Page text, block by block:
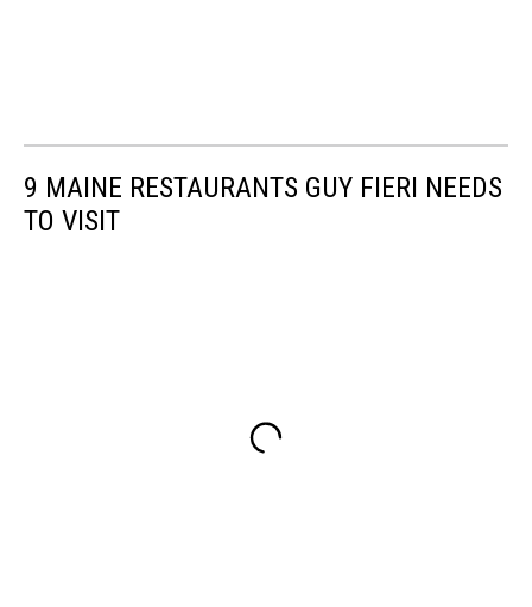
9 MAINE RESTAURANTS GUY FIERI NEEDS
TO VISIT